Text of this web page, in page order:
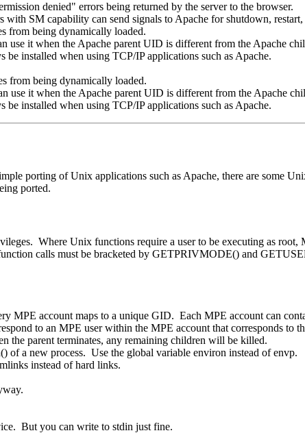
denied" errors being returned by the server to the browser.
SM capability can send signals to Apache for shutdown, restart,
from being dynamically loaded.
use it when the Apache parent UID is different from the Apache
installed when using TCP/IP applications such as Apache.
from being dynamically loaded.
use it when the Apache parent UID is different from the Apache
installed when using TCP/IP applications such as Apache.
porting of Unix applications such as Apache, there are some
ported.
Where Unix functions require a user to be executing as root,
calls must be bracketed by GETPRIVMODE() and
account maps to a unique GID. Each MPE account can
to an MPE user within the MPE account that corresponds to
the parent terminates, any remaining children will be killed.
of a new process. Use the global variable environ instead of envp.
instead of hard links.
But you can write to stdin just fine.